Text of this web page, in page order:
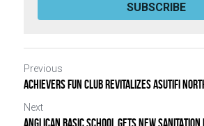
SUBSCRIBE
Previous
ACHIEVERS FUN CLUB REVITALIZES ASUTIFI
Next